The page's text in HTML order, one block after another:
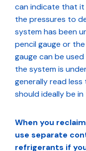
can indicate that it
the pressures to
system has been
pencil gauge or
gauge can be
the system is
generally read less
should ideally be
When you
use separate
refrigerants if